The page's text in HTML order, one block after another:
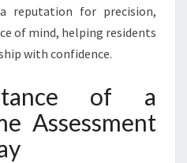
T
I
N
H
W
K
E
’
reputation for precision,
of mind, helping residents
with confidence.
of a
Assessment